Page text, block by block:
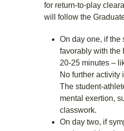
for return-to-play
will follow the
On day one, if the
favorably with the
20-25 minutes –
No further activity
The student-
mental exertion,
classwork.
On day two, if